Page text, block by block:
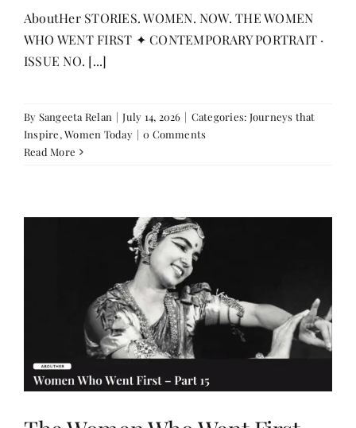
AboutHer STORIES. WOMEN. NOW. THE WOMEN
WHO WENT FIRST ✦ CONTEMPORARY PORTRAIT ·
ISSUE NO. [...]
By Sangeeta Relan | July 14, 2026 | Categories: Journeys that
Inspire,Women Today | 0 Comments
Read More